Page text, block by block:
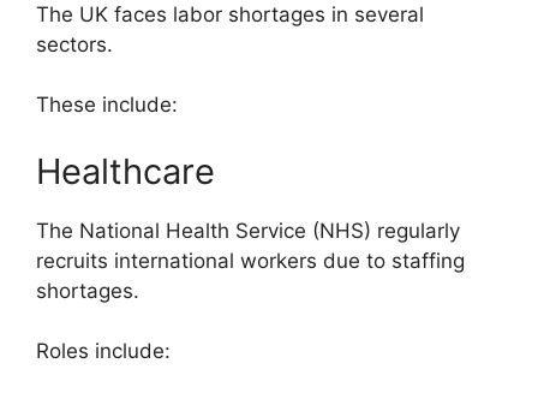
The UK faces labor shortages in several
sectors.
These include:
Healthcare
The National Health Service (NHS) regularly
recruits international workers due to staffing
shortages.
Roles include: